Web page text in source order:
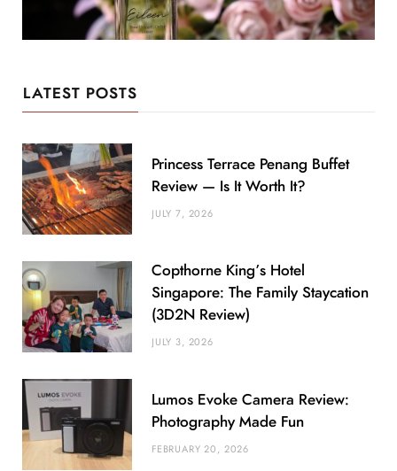
LATEST POSTS
Princess Terrace Penang Buffet
Review — Is It Worth It?
JULY 7, 2026
Copthorne King’s Hotel
Singapore: The Family Staycation
(3D2N Review)
JULY 3, 2026
Lumos Evoke Camera Review:
Photography Made Fun
FEBRUARY 20, 2026